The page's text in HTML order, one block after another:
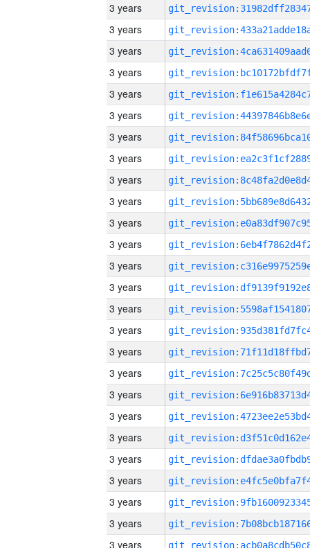
3 years
3 years
3 years
3 years
3 years
3 years
3 years
3 years
3 years
3 years
3 years
3 years
3 years
3 years
3 years
3 years
3 years
3 years
3 years
3 years
3 years
3 years
3 years
3 years
3 years
3 years